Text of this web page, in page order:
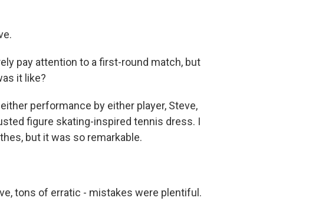
pay attention to a first-round match, but
it like?
performance by either player, Steve,
figure skating-inspired tennis dress. I
but it was so remarkable.
tons of erratic - mistakes were plentiful.